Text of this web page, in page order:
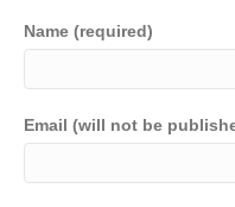
Name (required)
Email (will not be